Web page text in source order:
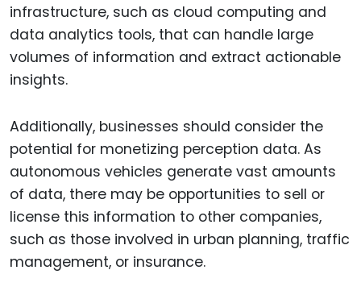
infrastructure, such as cloud computing and
data analytics tools, that can handle large
volumes of information and extract actionable
insights.
Additionally, businesses should consider the
potential for monetizing perception data. As
autonomous vehicles generate vast amounts
of data, there may be opportunities to sell or
license this information to other companies,
such as those involved in urban planning, traffic
management, or insurance.